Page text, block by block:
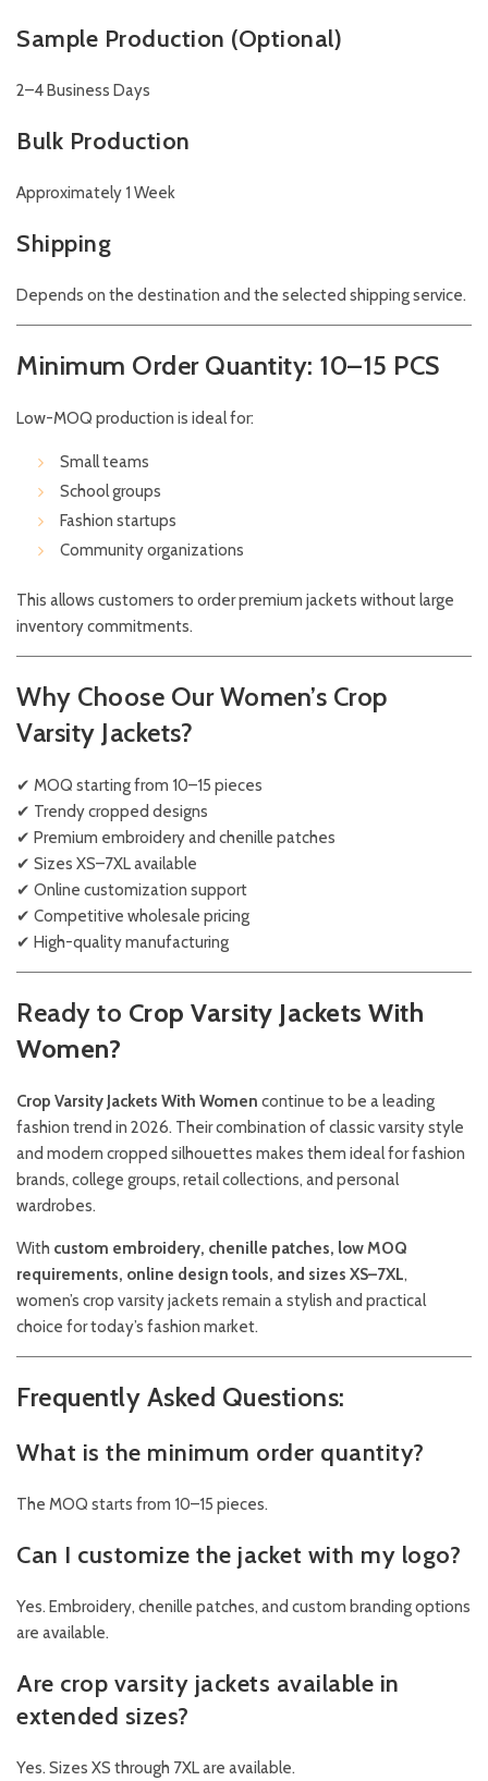
Sample Production (Optional)
2–4 Business Days
Bulk Production
Approximately 1 Week
Shipping
Depends on the destination and the selected shipping service.
Minimum Order Quantity: 10–15 PCS
Low-MOQ production is ideal for:
Small teams
School groups
Fashion startups
Community organizations
This allows customers to order premium jackets without large
inventory commitments.
Why Choose Our Women’s Crop
Varsity Jackets?
✔ MOQ starting from 10–15 pieces
✔ Trendy cropped designs
✔ Premium embroidery and chenille patches
✔ Sizes XS–7XL available
✔ Online customization support
✔ Competitive wholesale pricing
✔ High-quality manufacturing
Ready to Crop Varsity Jackets With
Women?
Crop Varsity Jackets With Women continue to be a leading
fashion trend in 2026. Their combination of classic varsity style
and modern cropped silhouettes makes them ideal for fashion
brands, college groups, retail collections, and personal
wardrobes.
With custom embroidery, chenille patches, low MOQ
requirements, online design tools, and sizes XS–7XL,
women’s crop varsity jackets remain a stylish and practical
choice for today’s fashion market.
Frequently Asked Questions:
What is the minimum order quantity?
The MOQ starts from 10–15 pieces.
Can I customize the jacket with my logo?
Yes. Embroidery, chenille patches, and custom branding options
are available.
Are crop varsity jackets available in
extended sizes?
Yes. Sizes XS through 7XL are available.